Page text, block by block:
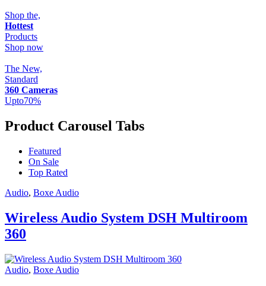
Shop the,
Hottest
Products
Shop now
The New,
Standard
360 Cameras
Upto70%
Product Carousel Tabs
Featured
On Sale
Top Rated
Audio, Boxe Audio
Wireless Audio System DSH Multiroom
360
Audio, Boxe Audio